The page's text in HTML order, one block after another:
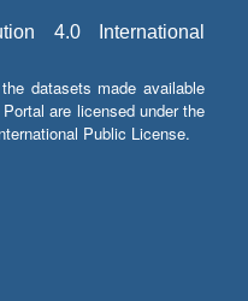
4.0 International
datasets made available
are licensed under the
Public License.